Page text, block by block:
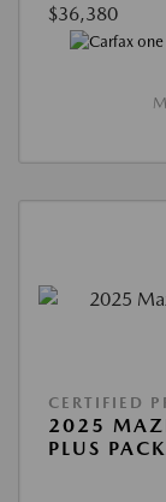
$36,380
CERTIFIED
2025
PLUS